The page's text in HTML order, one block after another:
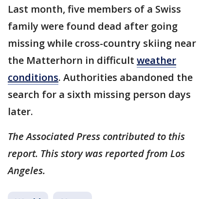
Last month, five members of a Swiss
family were found dead after going
missing while cross-country skiing near
the Matterhorn in difficult weather
conditions. Authorities abandoned the
search for a sixth missing person days
later.
The Associated Press contributed to this
report. This story was reported from Los
Angeles.